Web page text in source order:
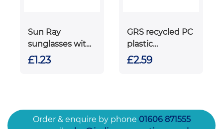
Sun Ray
sunglasses with
two coloured
£1.23
GRS recycled PC
plastic
sunglasses
£2.59
Order & enquire by phone 01606 871555